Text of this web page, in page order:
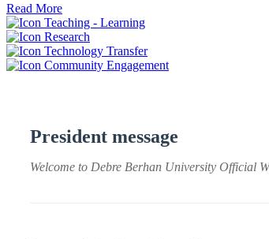
Read More
Teaching - Learning
Research
Technology Transfer
Community Engagement
President message
Welcome to Debre Berhan University Official